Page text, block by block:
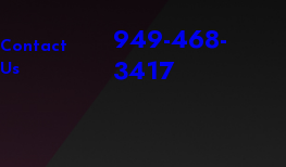
Contact
Us
949-468-
3417